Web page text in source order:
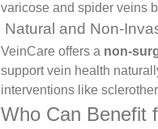
varicose and spider veins
Natural and Non-
VeinCare offers a non-
support vein health
interventions like
Who Can Benefit